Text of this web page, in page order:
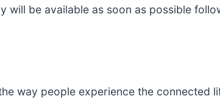
be available as soon as possible
way people experience the connected